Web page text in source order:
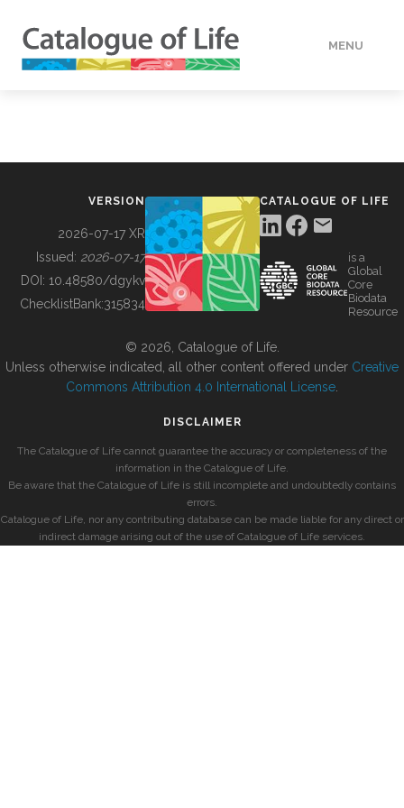
MENU
BUILDING COL
VERSION
2026-07-17 XR
Issued: 2026-07-17
DOI: 10.48580/dgykv
ChecklistBank:315834
CATALOGUE OF LIFE
is a
Global
Core
Biodata
Resource
© 2026, Catalogue of Life.
Unless otherwise indicated, all other content offered under Creative
Commons Attribution 4.0 International License
DISCLAIMER
The Catalogue of Life cannot guarantee the accuracy or completeness of the
information in the Catalogue of Life.
Be aware that the Catalogue of Life is still incomplete and undoubtedly contains
errors.
Catalogue of Life, nor any contributing database can be made liable for any direct or
indirect damage arising out of the use of Catalogue of Life services.